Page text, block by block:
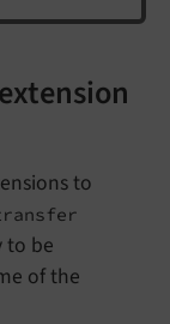
to
to be
of the